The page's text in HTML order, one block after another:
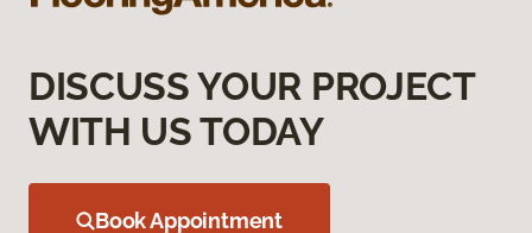
DISCUSS YOUR PROJECT
WITH US TODAY
Book Appointment